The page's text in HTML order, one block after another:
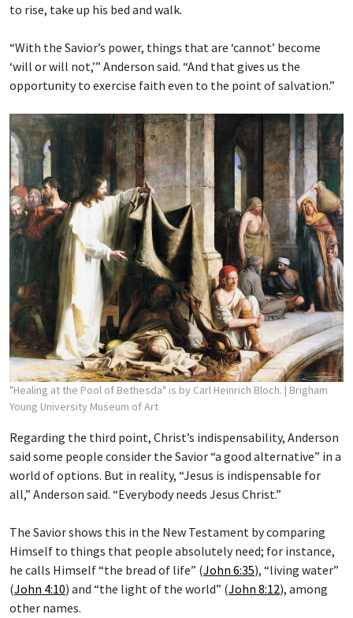
to rise, take up his bed and walk.
“With the Savior’s power, things that are ‘cannot’ become
‘will or will not,’” Anderson said. “And that gives us the
opportunity to exercise faith even to the point of salvation.”
"Healing at the Pool of Bethesda" is by Carl Heinrich Bloch. | Brigham
Young University Museum of Art
Regarding the third point, Christ’s indispensability, Anderson
said some people consider the Savior “a good alternative” in a
world of options. But in reality, “Jesus is indispensable for
all,” Anderson said. “Everybody needs Jesus Christ.”
The Savior shows this in the New Testament by comparing
Himself to things that people absolutely need; for instance,
he calls Himself “the bread of life” (John 6:35), “living water”
(John 4:10) and “the light of the world” (John 8:12), among
other names.